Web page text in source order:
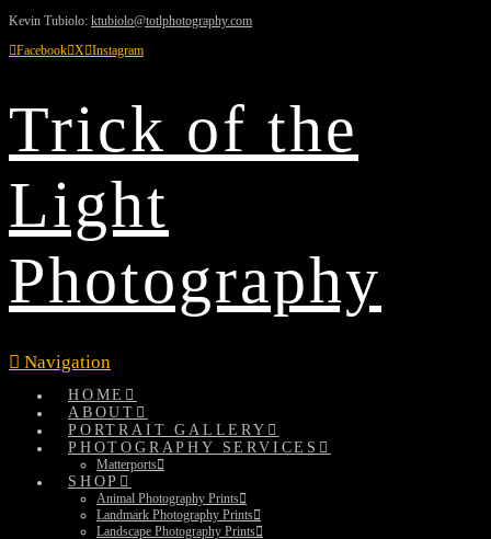
Kevin Tubiolo: ktubiolo@totlphotography.com
Facebook X Instagram
Trick of the
Light
Photography
Navigation
HOME
ABOUT
PORTRAIT GALLERY
PHOTOGRAPHY SERVICES
Matterports
SHOP
Animal Photography Prints
Landmark Photography Prints
Landscape Photography Prints